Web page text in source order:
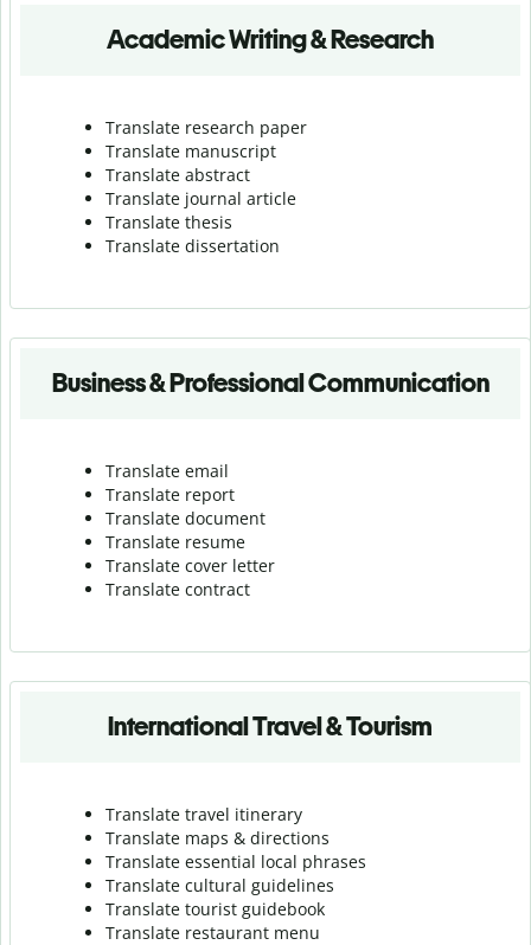
Academic Writing & Research
Translate research paper
Translate manuscript
Translate abstract
Translate journal article
Translate thesis
Translate dissertation
Business & Professional Communication
Translate email
Translate report
Translate document
Translate resume
Translate cover letter
Translate contract
International Travel & Tourism
Translate travel itinerary
Translate maps & directions
Translate essential local phrases
Translate cultural guidelines
Translate tourist guidebook
Translate restaurant menu